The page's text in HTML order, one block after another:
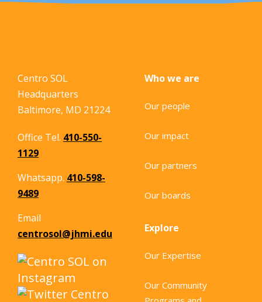
Centro SOL
Headquarters
Baltimore, MD 21224
Office Tel. 410-550-
1129
Whatsapp. 410-598-
9489
Email
centrosol@jhmi.edu
Who we are
Our people
Our impact
Our partners
Our boards
Explore
Our Expertise
Our Community